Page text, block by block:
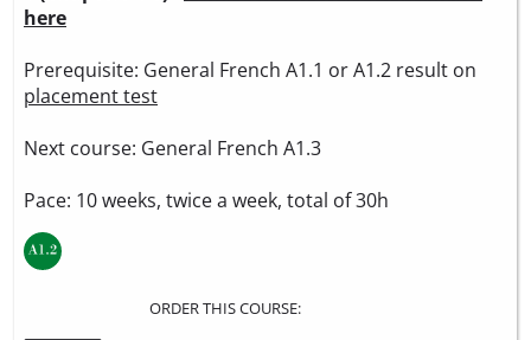
here
Prerequisite: General French A1.1 or A1.2 result on
placement test
Next course: General French A1.3
Pace: 10 weeks, twice a week, total of 30h
ORDER THIS COURSE: